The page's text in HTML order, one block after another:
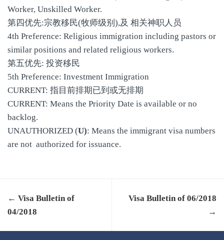
Worker, Unskilled Worker.
第四优先:宗教移民(牧师级别),及 相关神职人员
4th Preference: Religious immigration including pastors or
similar positions and related religious workers.
第五优先: 投资移民
5th Preference: Investment Immigration
CURRENT: 指目前排期已到或无排期
CURRENT: Means the Priority Date is available or no
backlog.
UNAUTHORIZED (U): Means the immigrant visa numbers
are not authorized for issuance.
← Visa Bulletin of
04/2018
Visa Bulletin of 06/2018
→